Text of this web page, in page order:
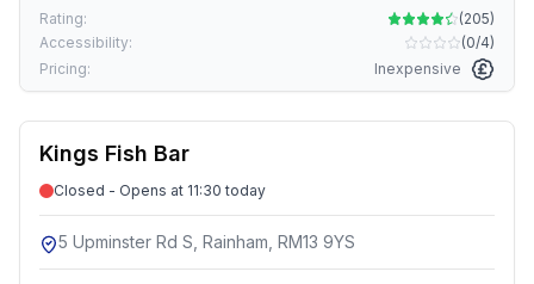
Rating: (205)
Accessibility:
(0/4)
Pricing:
Inexpensive
Kings Fish Bar
Closed - Opens at 11:30 today
5 Upminster Rd S, Rainham, RM13 9YS